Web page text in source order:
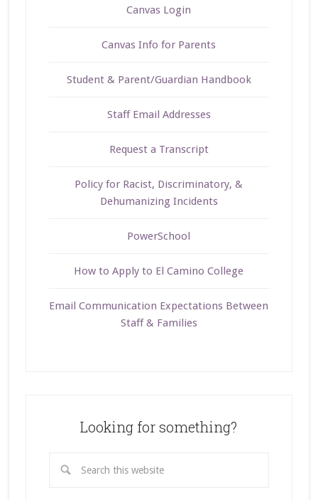
Canvas Login
Canvas Info for Parents
Student & Parent/Guardian Handbook
Staff Email Addresses
Request a Transcript
Policy for Racist, Discriminatory, &
Dehumanizing Incidents
PowerSchool
How to Apply to El Camino College
Email Communication Expectations Between
Staff & Families
Looking for something?